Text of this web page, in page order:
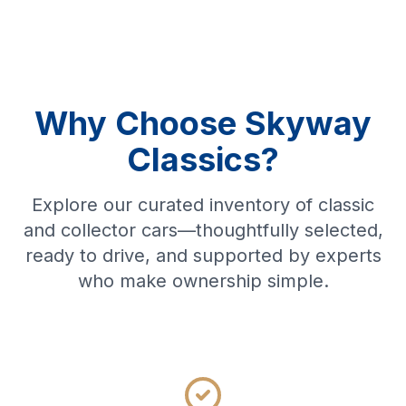
Why Choose Skyway
Classics?
Explore our curated inventory of classic
and collector cars—thoughtfully selected,
ready to drive, and supported by experts
who make ownership simple.